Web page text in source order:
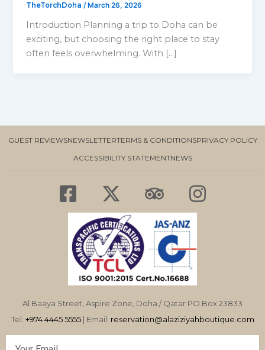
TheTorchDoha/ March 26, 2026
Introduction Planning a trip to Doha can be
exciting, but choosing the right place to stay
often feels overwhelming. With […]
GUEST REVIEWSNEWSLETTERTERMS & CONDITIONSPRIVACY POLICY
ACCESSIBILITY STATEMENTNEWS
F
a
e
b
o
k
-
X
-
t
w
i
t
t
e
r
T
r
i
p
a
d
v
i
s
I
n
r
a
m
Al Baaya Street, Aspire Zone, Doha / Qatar PO Box 23833
Tel: +974 4445 5555 | Email: reservation@alaziziyahboutique.com